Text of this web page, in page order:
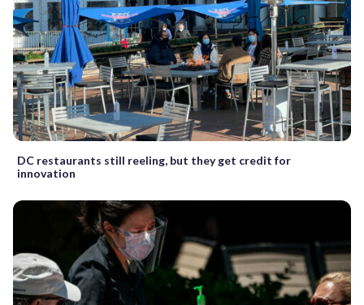
DC restaurants still reeling, but they get credit for
innovation